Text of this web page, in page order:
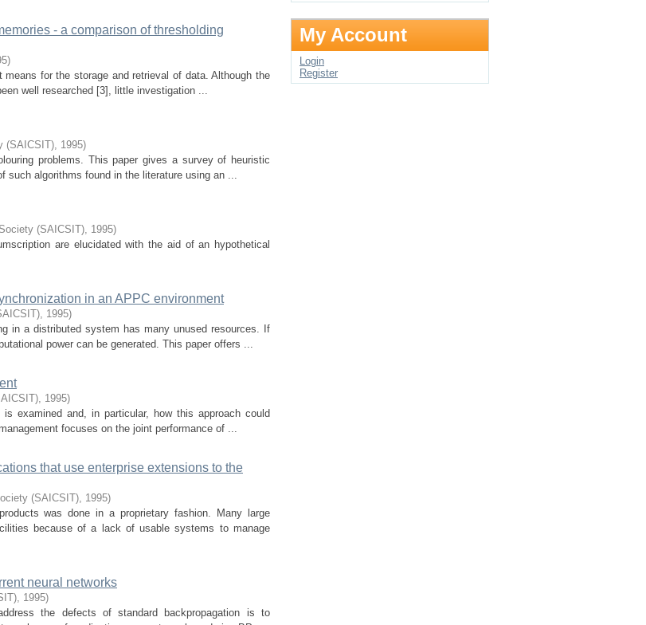
- a comparison of thresholding
)
for the storage and retrieval of data. Although the
well researched [3], little investigation ...
(SAICSIT), 1995)
problems. This paper gives a survey of heuristic
such algorithms found in the literature using an ...
(SAICSIT), 1995)
are elucidated with the aid of an hypothetical
in an APPC environment
, 1995)
in a distributed system has many unused resources. If
power can be generated. This paper offers ...
, 1995)
examined and, in particular, how this approach could
focuses on the joint performance of ...
that use enterprise extensions to the
(SAICSIT), 1995)
was done in a proprietary fashion. Many large
because of a lack of usable systems to manage
neural networks
, 1995)
the defects of standard backpropagation is to
My Account
Login
Register